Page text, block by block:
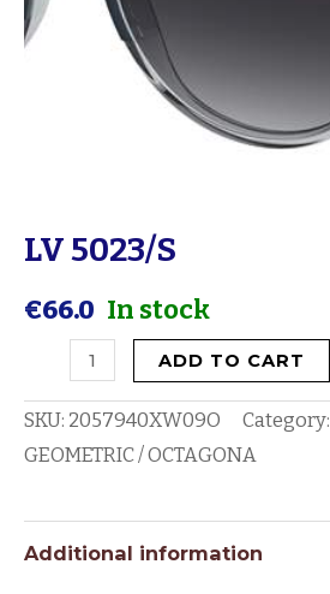
LV 5023/S
€66.0 In stock
LV
quantity
ADD TO CART
SKU: 2057940XW09O Category:
GEOMETRIC / OCTAGONA
Additional information